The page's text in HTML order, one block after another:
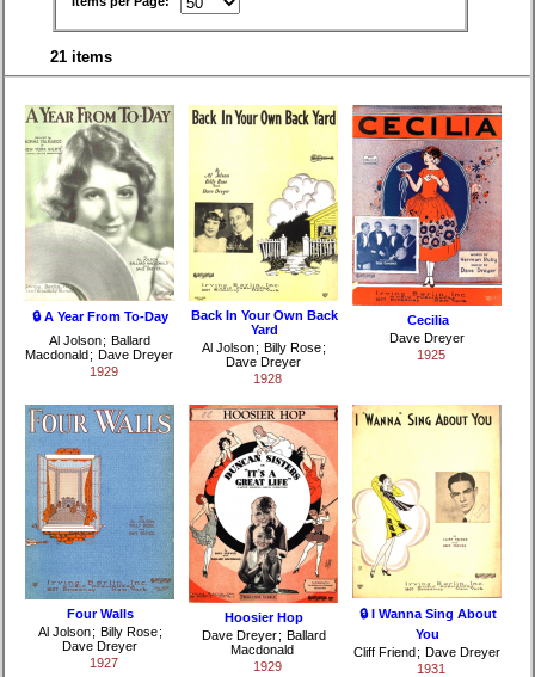
21 items
🔒 A Year From To-Day
Al Jolson; Ballard
Macdonald ; Dave Dreyer
1929
Back In Your Own Back
Yard
Al Jolson ; Billy Rose ;
Dave Dreyer
1928
Cecilia
Dave Dreyer
1925
Four Walls
Al Jolson ; Billy Rose ;
Dave Dreyer
1927
Hoosier Hop
Dave Dreyer ; Ballard
Macdonald
1929
🔒 I Wanna Sing About
You
Cliff Friend ; Dave Dreyer
1931